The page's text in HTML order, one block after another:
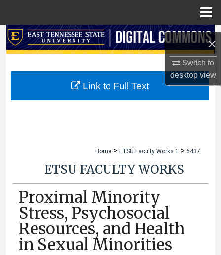
×
Switch to
desktopview
Search
My Account
Home > ETSU Faculty Works 1 > 6437
ETSU FACULTY WORKS
Proximal Minority
Stress, Psychosocial
Resources, and Health
in Sexual Minorities
Link to Full Text